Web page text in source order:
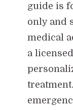
guide is
only and
medical
a